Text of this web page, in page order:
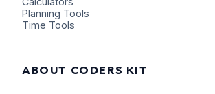
Planning Tools
Time Tools
ABOUT CODERS KIT